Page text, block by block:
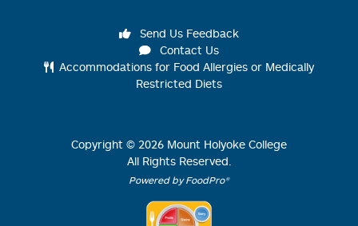
Send Us Feedback
Contact Us
Accommodations for Food Allergies or Medically
Restricted Diets
Copyright © 2026 Mount Holyoke College
All Rights Reserved.
Powered by FoodPro®